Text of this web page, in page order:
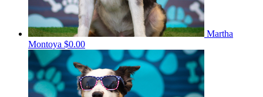
Martha
Montoya $0.00